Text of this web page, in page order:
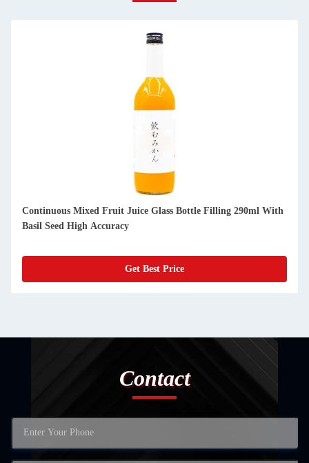
Continuous Mixed Fruit Juice Glass Bottle Filling 290ml With
Basil Seed High Accuracy
Get Best Price
Contact